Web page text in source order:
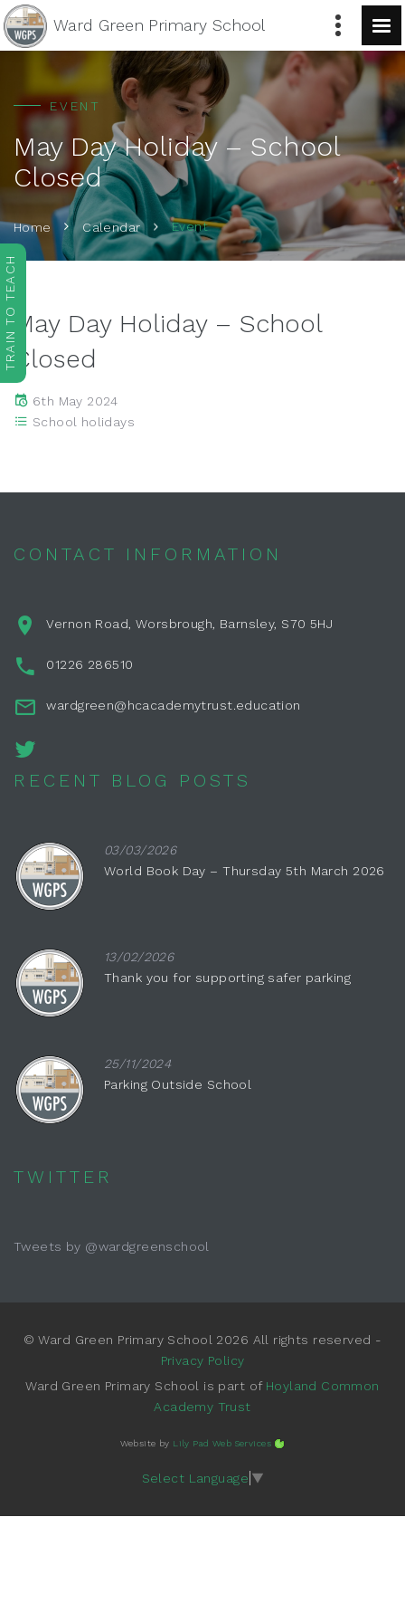
Ward Green Primary School
EVENT
May Day Holiday – School
Closed
Home Calendar Event
May Day Holiday – School
Closed
6th May 2024
School holidays
CONTACT INFORMATION
Vernon Road, Worsbrough, Barnsley, S70 5HJ
01226 286510
wardgreen@hcacademytrust.education
RECENT BLOG POSTS
03/03/2026
World Book Day – Thursday 5th March 2026
13/02/2026
Thank you for supporting safer parking
25/11/2024
Parking Outside School
TWITTER
Tweets by @wardgreenschool
© Ward Green Primary School 2026 All rights reserved -
Privacy Policy
Ward Green Primary School is part of Hoyland Common
Academy Trust
Website by Lily Pad Web Services
Select Language ▼
TRAIN TO TEACH